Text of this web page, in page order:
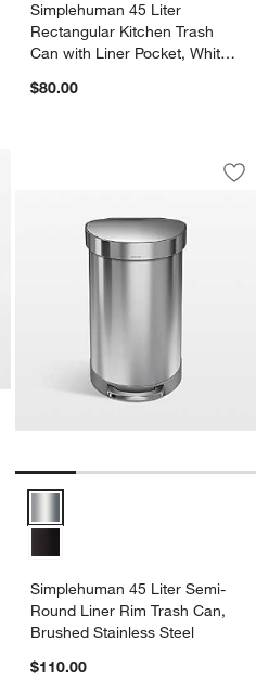
Simplehuman 45 Liter
Rectangular Kitchen Trash
Can with Liner Pocket, White
$80.00
to Favorites
SONO 1.3-Gallon Moonbeam
Simplehuman 45
Carousel showing item 1 through
Simplehuman 45 Liter Semi-
Round Liner Rim Trash Can,
Brushed Stainless Steel
$110.00